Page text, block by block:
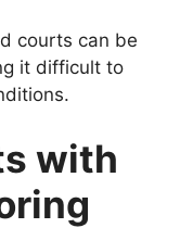
courts can be
it difficult to
with